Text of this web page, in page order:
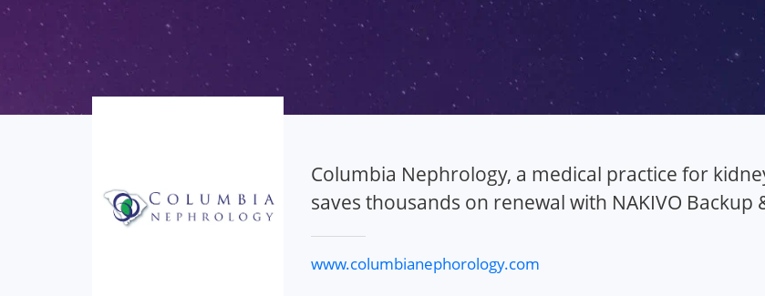
Columbia Nephrology, a medical practice for
saves thousands on renewal with NAKIVO Backup
www.columbianephorology.com